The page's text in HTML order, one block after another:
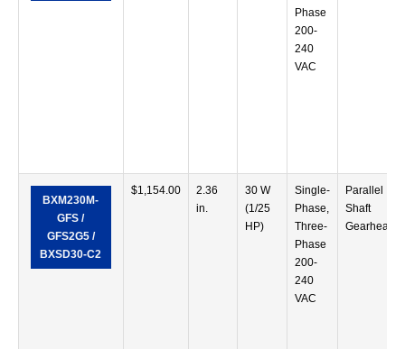
Phase
200-
240
VAC
BXM230M-
GFS /
GFS2G5 /
BXSD30-C2
$1,154.00
2.36
in.
30 W
(1/25
HP)
Single-
Phase,
Three-
Phase
200-
240
VAC
Parallel
Shaft
Gearhead